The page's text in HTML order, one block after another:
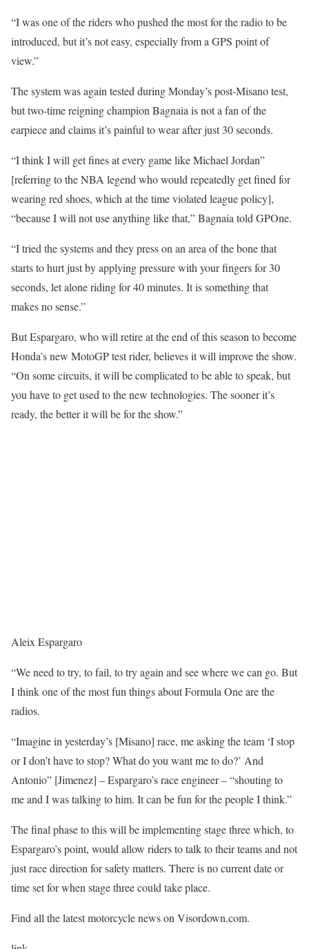
“I was one of the riders who pushed the most for the radio to be
introduced, but it’s not easy, especially from a GPS point of
view.”
The system was again tested during Monday’s post-Misano test,
but two-time reigning champion Bagnaia is not a fan of the
earpiece and claims it’s painful to wear after just 30 seconds.
“I think I will get fines at every game like Michael Jordan”
[referring to the NBA legend who would repeatedly get fined for
wearing red shoes, which at the time violated league policy],
“because I will not use anything like that,” Bagnaia told GPOne.
“I tried the systems and they press on an area of the bone that
starts to hurt just by applying pressure with your fingers for 30
seconds, let alone riding for 40 minutes. It is something that
makes no sense.”
But Espargaro, who will retire at the end of this season to become
Honda’s new MotoGP test rider, believes it will improve the show.
“On some circuits, it will be complicated to be able to speak, but
you have to get used to the new technologies. The sooner it’s
ready, the better it will be for the show.”
Aleix Espargaro
“We need to try, to fail, to try again and see where we can go. But
I think one of the most fun things about Formula One are the
radios.
“Imagine in yesterday’s [Misano] race, me asking the team ‘I stop
or I don’t have to stop? What do you want me to do?’ And
Antonio” [Jimenez] – Espargaro’s race engineer – “shouting to
me and I was talking to him. It can be fun for the people I think.”
The final phase to this will be implementing stage three which, to
Espargaro’s point, would allow riders to talk to their teams and not
just race direction for safety matters. There is no current date or
time set for when stage three could take place.
Find all the latest motorcycle news on Visordown.com.